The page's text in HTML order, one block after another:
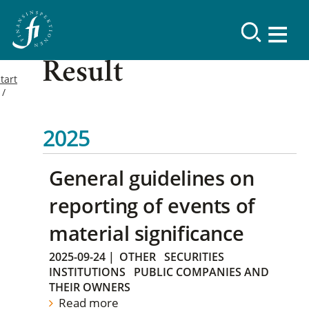
Result
2025
General guidelines on
reporting of events of
material significance
2025-09-24 | OTHER SECURITIES
INSTITUTIONS
PUBLIC COMPANIES AND
THEIR OWNERS
Read more